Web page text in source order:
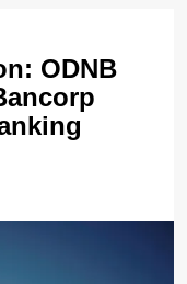
ODNB